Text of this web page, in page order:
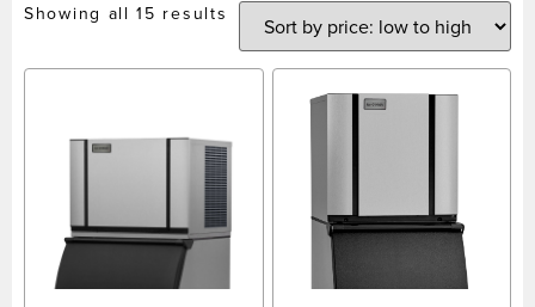
Showing all 15 results